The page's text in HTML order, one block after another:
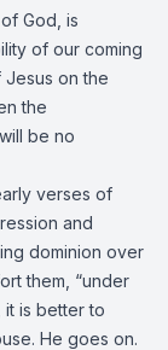
God, is
of our coming
on the
the
be no
verses of
and
dominion over
them, “under
it is better to
He goes on.